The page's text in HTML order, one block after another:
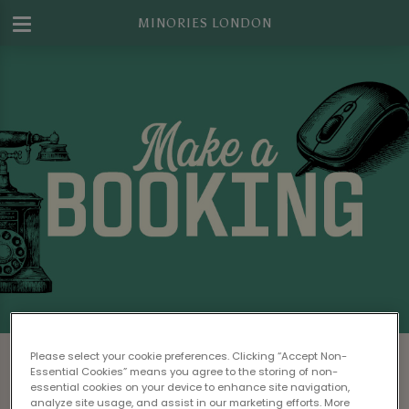
MINORIES LONDON
Make a Booking at Minories London
Please read ourTerms & Conditionsbefore
Please select your cookie preferences. Clicking “Accept Non-
Essential Cookies” means you agree to the storing of non-
essential cookies on your device to enhance site navigation,
analyze site usage, and assist in our marketing efforts. More